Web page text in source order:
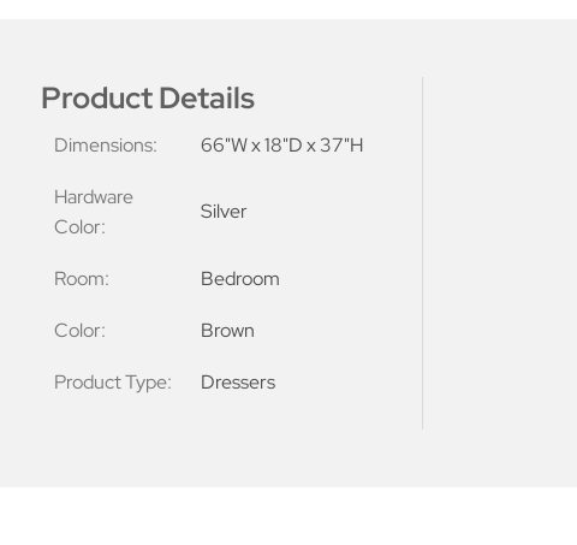
Product Details
Dimensions: 66"W x 18"D x 37"H
Hardware
Color:
Silver
Room: Bedroom
Color: Brown
Product Type: Dressers